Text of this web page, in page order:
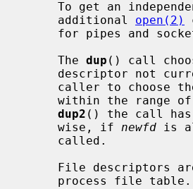
     additional
open(2)
     The
dup () call
descriptor not
caller to
within the
dup2 () the call
     wise, if
newfd is